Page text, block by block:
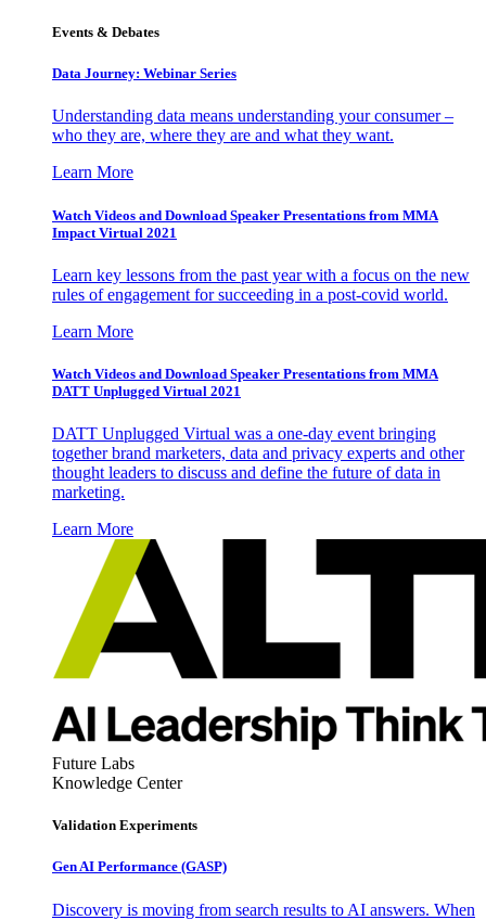
Events & Debates
Data Journey: Webinar Series
Understanding data means understanding your consumer –
who they are, where they are and what they want.
Learn More
Watch Videos and Download Speaker Presentations from MMA
Impact Virtual 2021
Learn key lessons from the past year with a focus on the new
rules of engagement for succeeding in a post-covid world.
Learn More
Watch Videos and Download Speaker Presentations from MMA
DATT Unplugged Virtual 2021
DATT Unplugged Virtual was a one-day event bringing
together brand marketers, data and privacy experts and other
thought leaders to discuss and define the future of data in
marketing.
Learn More
Future Labs
Knowledge Center
Validation Experiments
Gen AI Performance (GASP)
Discovery is moving from search results to AI answers. When